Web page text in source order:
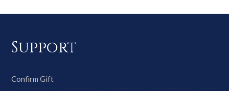
Support
Confirm Gift